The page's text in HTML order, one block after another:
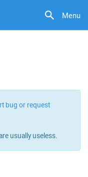
Menu
bug or request
usually useless.